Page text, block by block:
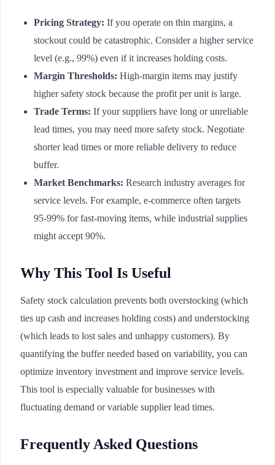
Pricing Strategy: If you operate on thin margins, a
stockout could be catastrophic. Consider a higher service
level (e.g., 99%) even if it increases holding costs.
Margin Thresholds: High-margin items may justify
higher safety stock because the profit per unit is large.
Trade Terms: If your suppliers have long or unreliable
lead times, you may need more safety stock. Negotiate
shorter lead times or more reliable delivery to reduce
buffer.
Market Benchmarks: Research industry averages for
service levels. For example, e-commerce often targets
95-99% for fast-moving items, while industrial supplies
might accept 90%.
Why This Tool Is Useful
Safety stock calculation prevents both overstocking (which
ties up cash and increases holding costs) and understocking
(which leads to lost sales and unhappy customers). By
quantifying the buffer needed based on variability, you can
optimize inventory investment and improve service levels.
This tool is especially valuable for businesses with
fluctuating demand or variable supplier lead times.
Frequently Asked Questions